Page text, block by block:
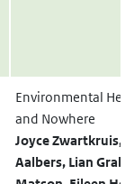
Environmental
and Nowhere
Joyce Zwartkruis,
Aalbers, Lian